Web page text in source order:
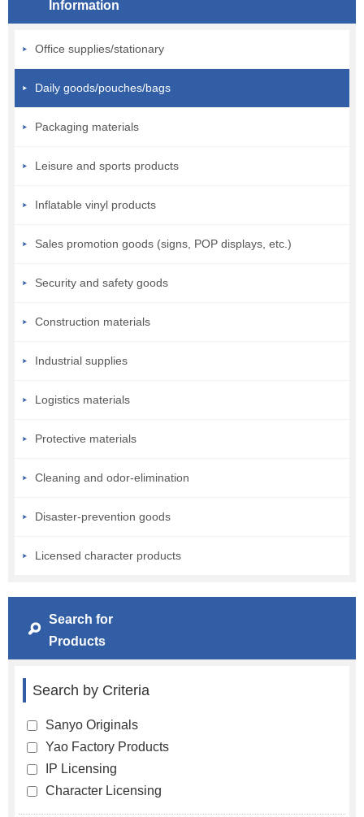
Information
Office supplies/stationary
Daily goods/pouches/bags
Packaging materials
Leisure and sports products
Inflatable vinyl products
Sales promotion goods (signs, POP displays, etc.)
Security and safety goods
Construction materials
Industrial supplies
Logistics materials
Protective materials
Cleaning and odor-elimination
Disaster-prevention goods
Licensed character products
Search for
Products
Search by Criteria
Sanyo Originals
Yao Factory Products
IP Licensing
Character Licensing